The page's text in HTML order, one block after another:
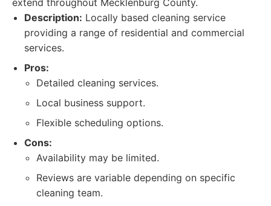
extend throughout Mecklenburg County.
Description: Locally based cleaning service
providing a range of residential and commercial
services.
Pros:
Detailed cleaning services.
Local business support.
Flexible scheduling options.
Cons:
Availability may be limited.
Reviews are variable depending on specific
cleaning team.